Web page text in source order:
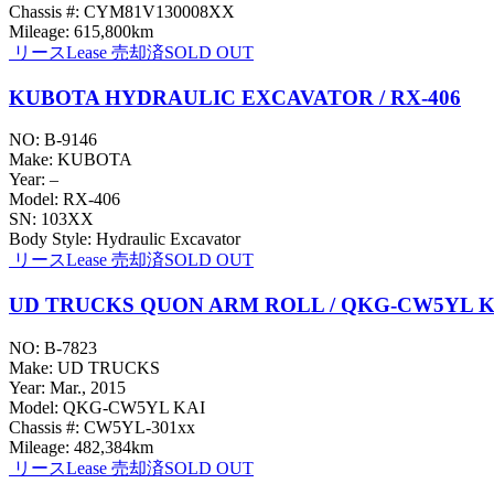
Chassis #: CYM81V130008XX
Mileage: 615,800km
リースLease 売却済SOLD OUT
KUBOTA HYDRAULIC EXCAVATOR / RX-406
NO: B-9146
Make: KUBOTA
Year: –
Model: RX-406
SN: 103XX
Body Style: Hydraulic Excavator
リースLease 売却済SOLD OUT
UD TRUCKS QUON ARM ROLL / QKG-CW5YL
NO: B-7823
Make: UD TRUCKS
Year: Mar., 2015
Model: QKG-CW5YL KAI
Chassis #: CW5YL-301xx
Mileage: 482,384km
リースLease 売却済SOLD OUT